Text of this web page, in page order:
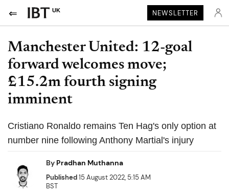
UK NEWSLETTER
Manchester United: 12-goal
forward welcomes move;
£15.2m fourth signing
imminent
Cristiano Ronaldo remains Ten Hag's only option at
number nine following Anthony Martial's injury
By Pradhan Muthanna
Published15 August 2022, 5:15 AM
BST